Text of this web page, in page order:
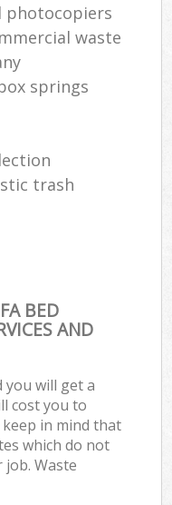
photocopiers
waste
springs
trash
BED
AND
you will get a
cost you to
in mind that
which do not
Waste